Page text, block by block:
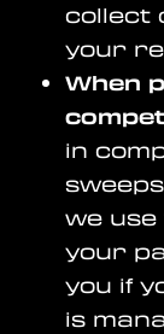
collect
your
When
in
we
your
you if
is